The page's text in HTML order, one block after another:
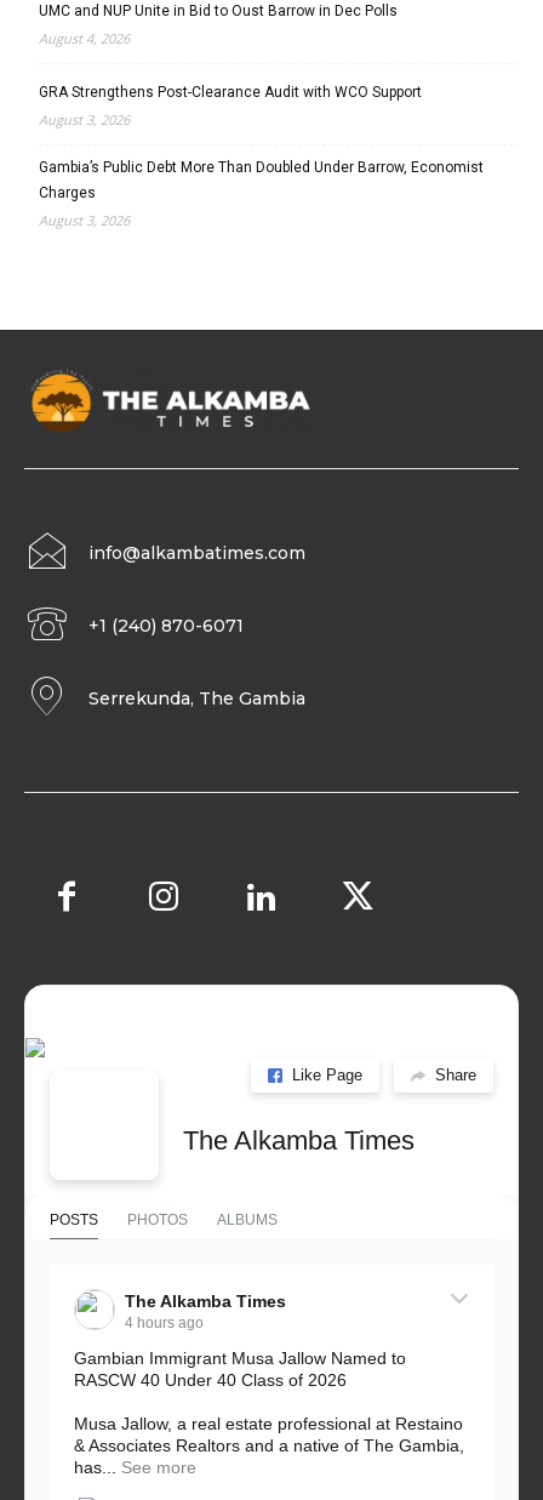
UMC and NUP Unite in Bid to Oust Barrow in Dec Polls
August 4, 2026
GRA Strengthens Post-Clearance Audit with WCO Support
August 3, 2026
Gambia’s Public Debt More Than Doubled Under Barrow, Economist
Charges
August 3, 2026
info@alkambatimes.com
+1 (240) 870-6071
Serrekunda, The Gambia
Like Page Share
The Alkamba Times
POSTS PHOTOS ALBUMS
The Alkamba Times
4 hours ago
Gambian Immigrant Musa Jallow Named to
RASCW 40 Under 40 Class of 2026
Musa Jallow, a real estate professional at Restaino
& Associates Realtors and a native of The Gambia,
has...
See more